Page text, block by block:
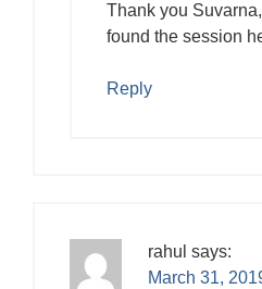
Thank you
found the session
Reply
rahul says:
March 31,